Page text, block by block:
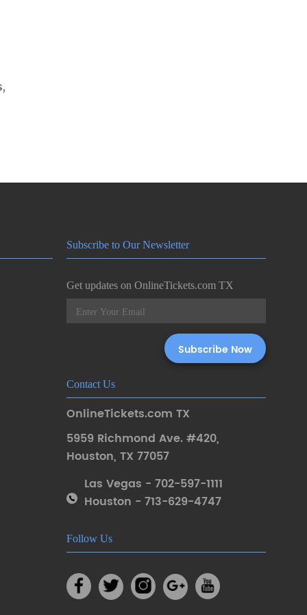
Subscribe to Our Newsletter
Get updates on OnlineTickets.com TX
Contact Us
OnlineTickets.com TX
5959 Richmond Ave. #420,
Houston, TX 77057
Las Vegas - 702-597-1111
Houston - 713-629-4747
Follow Us